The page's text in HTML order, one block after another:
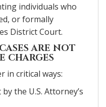
individuals who
or formally
District Court.
ARE NOT
CHARGES
in critical ways:
the U.S. Attorney’s